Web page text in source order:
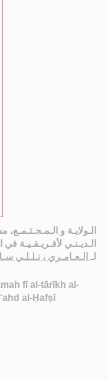
الـولايـة و
الـديـنـي لأفـريـقـيـة
لـ الـعـامـري ، نـلـلـي
fī al-tārīkh al-
al-Ḥafṣī